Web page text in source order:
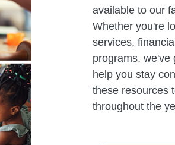
available to our
Whether you're
services,
programs, we've
help you stay
these resources
throughout the